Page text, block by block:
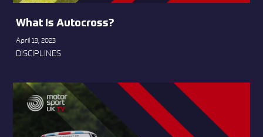
What Is Autocross?
April 13, 2023
DISCIPLINES